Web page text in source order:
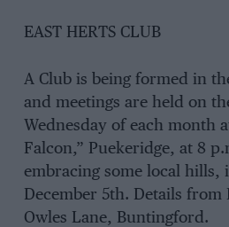
EAST HERTS CLUB
A Club is being formed in
and meetings are held on
Wednesday of each month
Falcon,” Puekeridge, at 8
embracing some local hills,
December 5th. Details from
Owles Lane, Buntingford.